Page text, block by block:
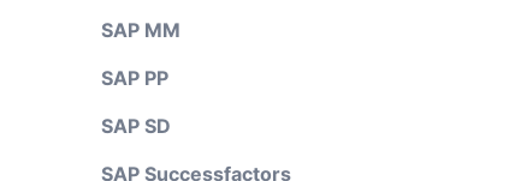
SAP MM
SAP PP
SAP SD
SAP Successfactors